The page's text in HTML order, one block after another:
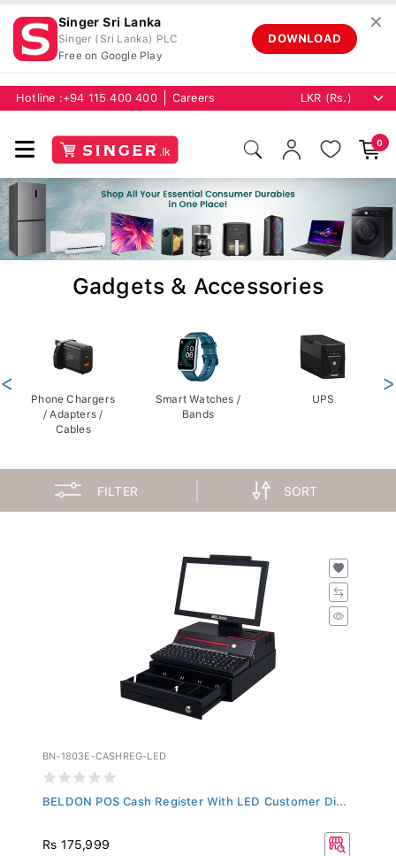
Singer Sri Lanka
Singer (Sri Lanka) PLC
Free on Google Play
DOWNLOAD
✕
Hotline : +94 115 400 400 Careers
0
Gadgets & Accessories
Phone Chargers
/ Adapters /
Cables
Smart Watches /
Bands
UPS
< >
FILTER SORT
BN-1803E-CASHREG-LED
BELDON POS Cash Register With LED Customer Di...
Rs 175,999